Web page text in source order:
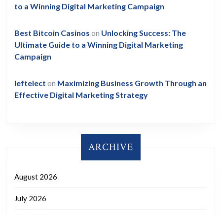
to a Winning Digital Marketing Campaign
Best Bitcoin Casinos on Unlocking Success: The
Ultimate Guide to a Winning Digital Marketing
Campaign
leftelect on Maximizing Business Growth Through an
Effective Digital Marketing Strategy
ARCHIVE
August 2026
July 2026